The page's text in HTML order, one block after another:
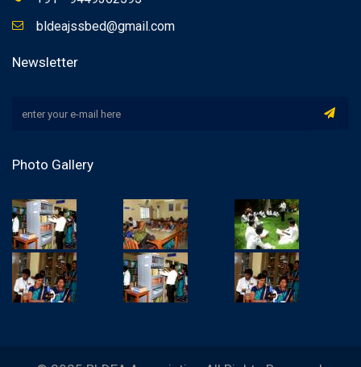
bldeajssbed@gmail.com
Newsletter
Photo Gallery